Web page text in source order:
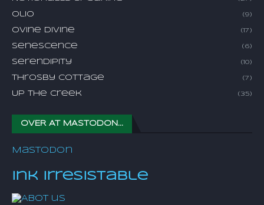
Olio (9)
Ovine Divine (17)
Senescence (6)
Serendipity (10)
Throsby Cottage (7)
Up The Creek (35)
OVER AT MASTODON...
Mastodon
Ink Irresistable